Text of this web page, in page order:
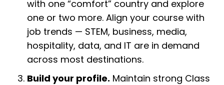
with one “comfort” country and explore
one or two more. Align your course with
job trends — STEM, business, media,
hospitality, data, and IT are in demand
across most destinations.
Build your profile. Maintain strong Class